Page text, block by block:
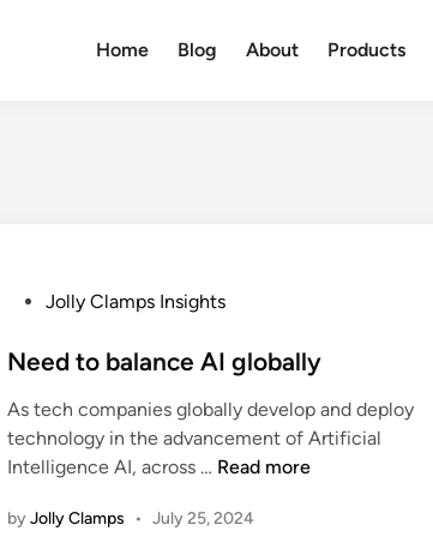
Home Blog About Products
s
e
d
i
Jolly Clamps Insights
Need to balance AI globally
As tech companies globally develop and deploy
technology in the advancement of Artificial
Intelligence AI, across … N
e
Read more
byJolly Clamps • July 25, 2024